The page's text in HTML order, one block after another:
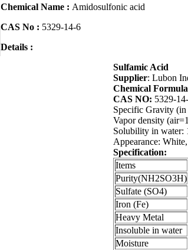
Chemical Name : Amidosulfonic acid
CAS No : 5329-14-6
Details :
Sulfamic Acid
Supplier: Lubon
Chemical
CAS NO: 5329-
Specific Gravity (in
Vapor density
Solubility in water:
Appearance:
Specification:
Items
Purity(NH2SO3H)
Sulfate (SO4)
Iron (Fe)
Heavy Metal
Insoluble in water
Moisture